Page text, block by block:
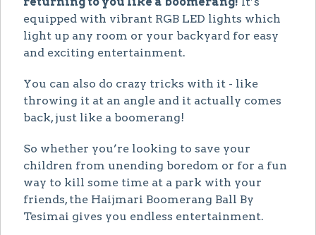
equipped with vibrant RGB LED lights which
light up any room or your backyard for easy
and exciting entertainment.
You can also do crazy tricks with it - like
throwing it at an angle and it actually comes
back, just like a boomerang!
So whether you’re looking to save your
children from unending boredom or for a fun
way to kill some time at a park with your
friends, the Haijmari Boomerang Ball By
Tesimai gives you endless entertainment.